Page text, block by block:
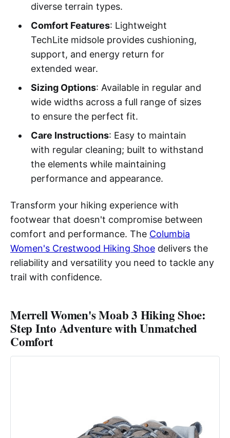
diverse terrain types.
Comfort Features: Lightweight
TechLite midsole provides cushioning,
support, and energy return for
extended wear.
Sizing Options: Available in regular and
wide widths across a full range of sizes
to ensure the perfect fit.
Care Instructions: Easy to maintain
with regular cleaning; built to withstand
the elements while maintaining
performance and appearance.
Transform your hiking experience with
footwear that doesn't compromise between
comfort and performance. The Columbia
Women's Crestwood Hiking Shoe delivers the
reliability and versatility you need to tackle any
trail with confidence.
Merrell Women's Moab 3 Hiking Shoe:
Step Into Adventure with Unmatched
Comfort